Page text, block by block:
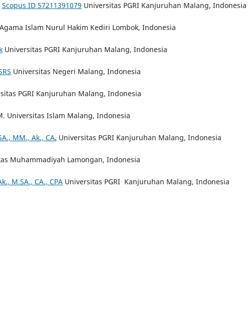
Scopus ID 57211391079 Universitas PGRI Kanjuruhan Malang, Indonesia
Islam Nurul Hakim Kediri Lombok, Indonesia
Universitas PGRI Kanjuruhan Malang, Indonesia
Universitas Negeri Malang, Indonesia
PGRI Kanjuruhan Malang, Indonesia
Universitas Islam Malang, Indonesia
MM., Ak., CA. Universitas PGRI Kanjuruhan Malang, Indonesia
Muhammadiyah Lamongan, Indonesia
M.SA., CA., CPA Universitas PGRI Kanjuruhan Malang, Indonesia